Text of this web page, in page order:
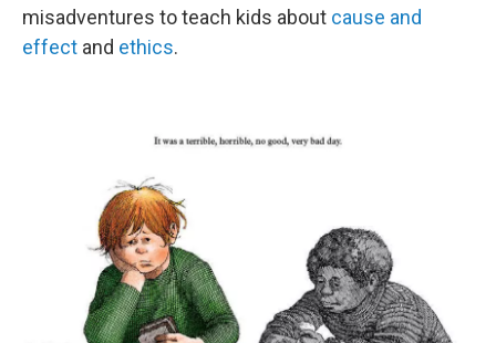
misadventures to teach kids about cause and
effect and ethics.